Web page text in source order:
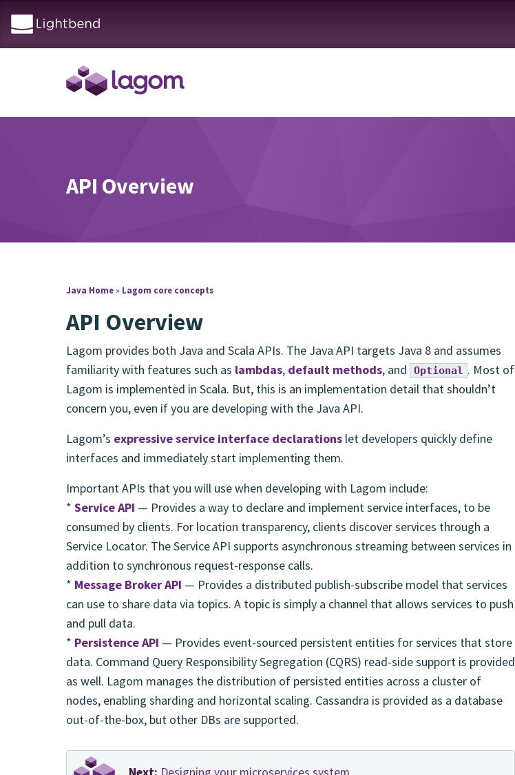
API Overview
Java Home » Lagom core concepts
API Overview
Lagom provides both Java and Scala APIs. The Java API targets Java 8 and assumes
familiarity with features such as lambdas, default methods, and Optional . Most of
Lagom is implemented in Scala. But, this is an implementation detail that shouldn’t
concern you, even if you are developing with the Java API.
Lagom’s expressive service interface declarations let developers quickly define
interfaces and immediately start implementing them.
Important APIs that you will use when developing with Lagom include:
* Service API — Provides a way to declare and implement service interfaces, to be
consumed by clients. For location transparency, clients discover services through a
Service Locator. The Service API supports asynchronous streaming between services in
addition to synchronous request-response calls.
* Message Broker API — Provides a distributed publish-subscribe model that services
can use to share data via topics. A topic is simply a channel that allows services to push
and pull data.
* Persistence API — Provides event-sourced persistent entities for services that store
data. Command Query Responsibility Segregation (CQRS) read-side support is provided
as well. Lagom manages the distribution of persisted entities across a cluster of
nodes, enabling sharding and horizontal scaling. Cassandra is provided as a database
out-of-the-box, but other DBs are supported.